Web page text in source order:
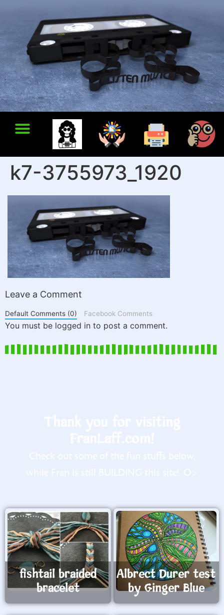
k7-3755973_1920
Leave a Comment
Default Comments (0) Facebook Comments
You must be logged in to post a comment.
fishtail braided
bracelet
Albrect Durer test
by Ginger Blue